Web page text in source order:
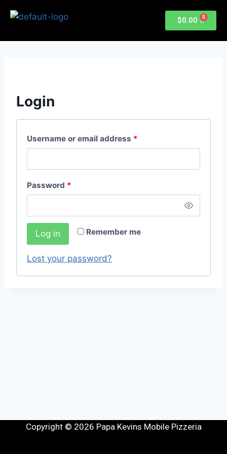
$0.00
Login
Username or email address *
Password *
Remember me
Log in
Lost your password?
Copyright © 2026 Papa Kevins Mobile Pizzeria